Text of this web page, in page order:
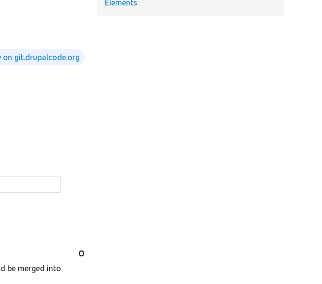
on git.drupalcode.org
Overriden Title
be merged into
Elements